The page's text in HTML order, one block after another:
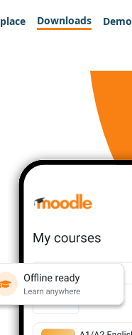
Downloads Demo